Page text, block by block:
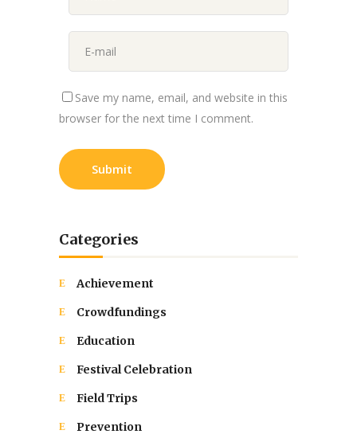
Save my name, email, and website in this
browser for the next time I comment.
Categories
Achievement
Crowdfundings
Education
Festival Celebration
Field Trips
Prevention